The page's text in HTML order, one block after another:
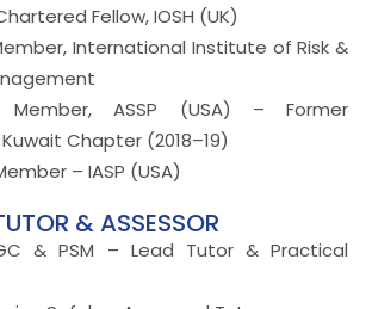
Fellow, IOSH (UK)
International Institute of Risk &
Member, ASSP (USA) – Former
Chapter (2018–19)
– IASP (USA)
& ASSESSOR
& PSM – Lead Tutor & Practical